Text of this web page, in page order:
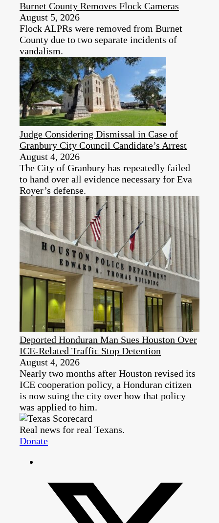
Burnet County Removes Flock Cameras
August 5, 2026
Flock ALPRs were removed from Burnet
County due to two separate incidents of
vandalism.
Judge Considering Dismissal in Case of
Granbury City Council Candidate’s Arrest
August 4, 2026
The City of Granbury has repeatedly failed
to hand over all evidence necessary for Eva
Royer’s defense.
Deported Honduran Man Sues Houston Over
ICE-Related Traffic Stop Detention
August 4, 2026
Nearly two months after Houston revised its
ICE cooperation policy, a Honduran citizen
is now suing the city over how that policy
was applied to him.
Real news for real Texans.
Donate